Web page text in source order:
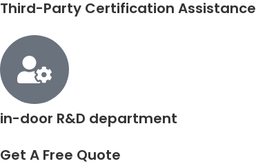
Third-Party Certification Assistance
in-door R&D department
Get A Free Quote